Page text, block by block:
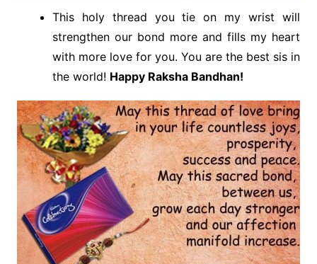
This holy thread you tie on my wrist will
strengthen our bond more and fills my heart
with more love for you. You are the best sis in
the world! Happy Raksha Bandhan!